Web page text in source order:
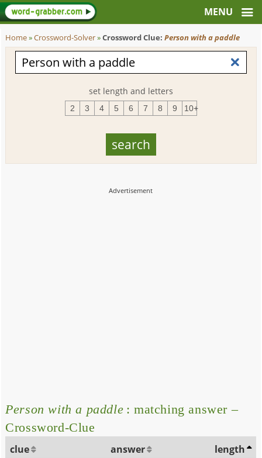
Home»Crossword-Solver»Crossword Clue:Person with a paddle
set length and letters
2 3 4 5 6 7 8 9 10+
Person with a paddle : matching answer –
Crossword-Clue
clue answer
length